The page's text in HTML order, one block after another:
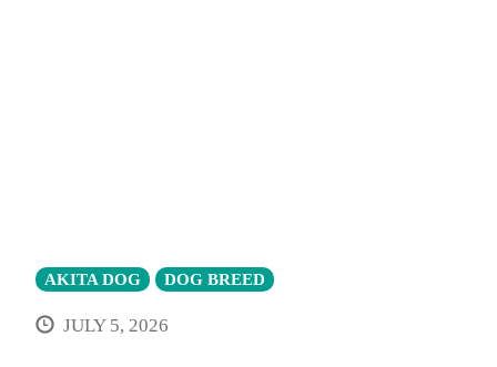
AKITA DOG DOG BREED
JULY 5, 2026